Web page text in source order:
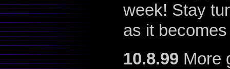
week! Stay
as it
10.8.99 More